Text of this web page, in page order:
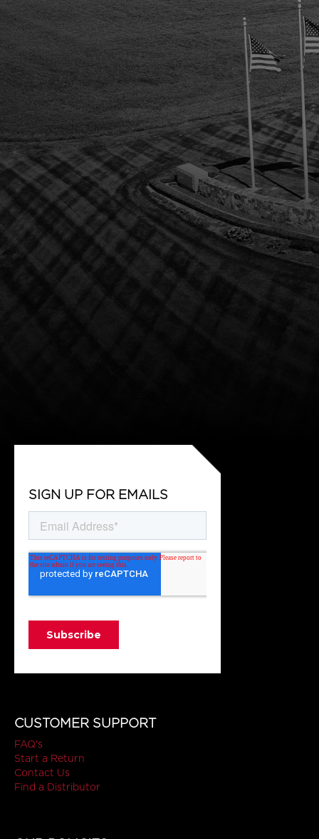
SIGN UP FOR EMAILS
CUSTOMER SUPPORT
FAQ's
Start a Return
Contact Us
Find a Distributor